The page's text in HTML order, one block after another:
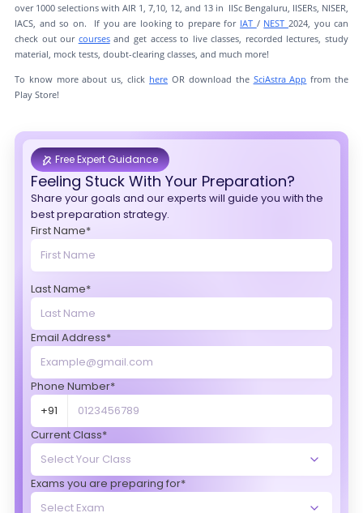
over 1000 selections with AIR 1, 7,10, 12, and 13 in IISc Bengaluru, IISERs, NISER,
IACS, and so on. If you are looking to prepare for IAT / NEST 2024, you can
check out our coursesand get access to live classes, recorded lectures, study
material, mock tests, doubt-clearing classes, and much more!
To know more about us, click here OR download the SciAstra App from the
Play Store!
Free Expert Guidance
Feeling Stuck With Your Preparation?
Share your goals and our experts will guide you with the
best preparation strategy.
First Name*
Last Name*
Email Address*
Phone Number*
+91
Current Class*
Exams you are preparing for*